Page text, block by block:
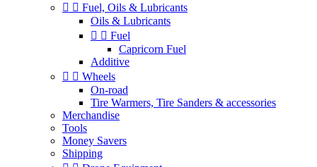
  Fuel, Oils & Lubricants
Oils & Lubricants
  Fuel
Capricorn Fuel
Additive
  Wheels
On-road
Tire Warmers, Tire Sanders & accessories
Merchandise
Tools
Money Savers
Shipping